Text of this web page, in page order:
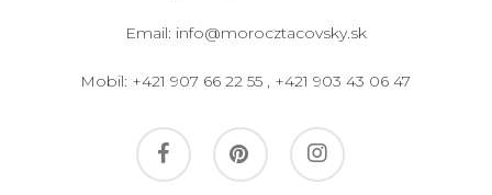
Email: info@morocztacovsky.sk
Mobil: +421 907 66 22 55 , +421 903 43 06 47
facebook pinterest instagram